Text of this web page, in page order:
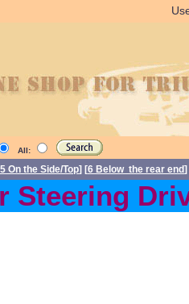
All:
5 On the Side/Top] [6 Below the rear end]
Steering